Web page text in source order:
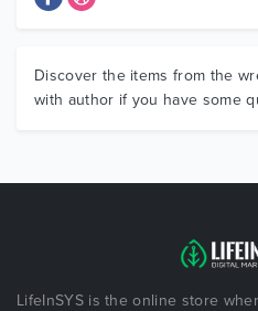
Discover the items from the
with author if you have some
LifeInSYS is the online store